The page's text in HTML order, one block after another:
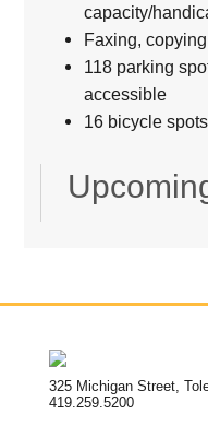
capacity/
Faxing,
118 parking
accessible
16 bicycle spots
325 Michigan Street,
419.259.5200